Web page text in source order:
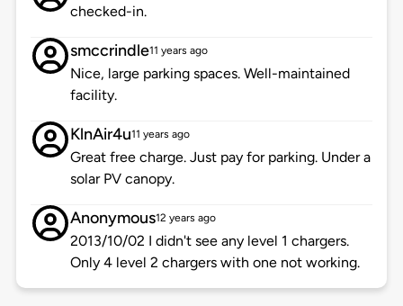
checked-in.
smccrindle11 years ago
Nice, large parking spaces. Well-maintained
facility.
KlnAir4u11 years ago
Great free charge. Just pay for parking. Under a
solar PV canopy.
Anonymous12 years ago
2013/10/02 I didn't see any level 1 chargers.
Only 4 level 2 chargers with one not working.